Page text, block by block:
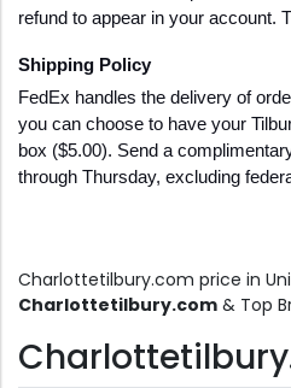
refund to appear in your account.
Shipping Policy
FedEx handles the delivery of
you can choose to have your
box ($5.00). Send a
through Thursday, excluding
Charlottetilbury.com price in
Charlottetilbury.com & Top